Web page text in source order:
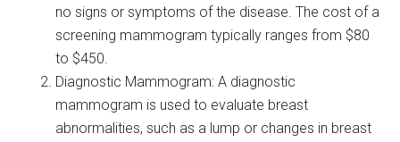
no signs or symptoms of the disease. The cost of a
screening mammogram typically ranges from $80
to $450.
Diagnostic Mammogram: A diagnostic
mammogram is used to evaluate breast
abnormalities, such as a lump or changes in breast